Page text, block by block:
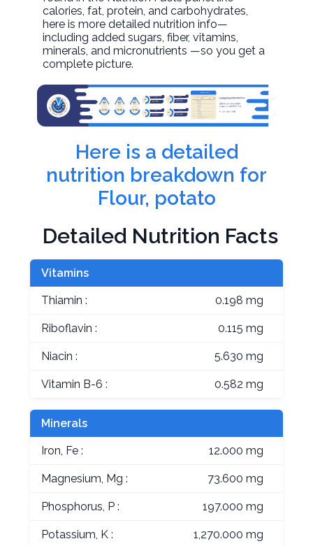
calories, fat, protein, and carbohydrates,
here is more detailed nutrition info—
including added sugars, fiber, vitamins,
minerals, and micronutrients —so you get a
complete picture.
Here is a detailed
nutrition breakdown for
Flour, potato
Detailed Nutrition Facts
Vitamins
Thiamin : 0.198 mg
Riboflavin : 0.115 mg
Niacin : 5.630 mg
Vitamin B-6 : 0.582 mg
Minerals
Iron, Fe : 12.000 mg
Magnesium, Mg : 73.600 mg
Phosphorus, P : 197.000 mg
Potassium, K : 1,270.000 mg